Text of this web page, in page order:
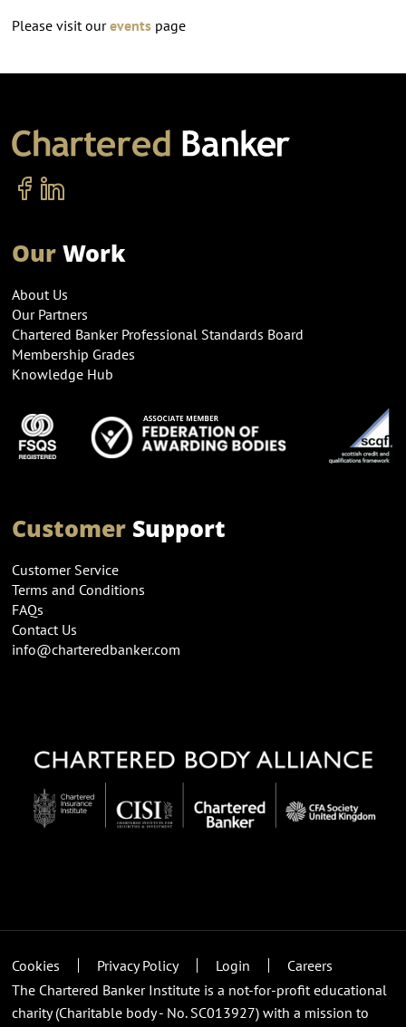
Please visit oureventspage
OurWork
About Us
Our Partners
Chartered Banker Professional Standards Board
Membership Grades
Knowledge Hub
CustomerSupport
Customer Service
Terms and Conditions
FAQs
Contact Us
info@charteredbanker.com
Cookies Privacy Policy Login
Careers
The Chartered Banker Institute is a not-for-profit educational
charity (Charitable body - No. SC013927) with a mission to